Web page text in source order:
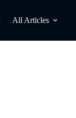
All Articles